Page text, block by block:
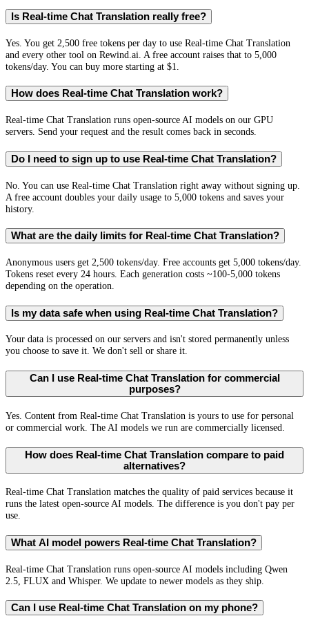
Is Real-time Chat Translation really free?
Yes. You get 2,500 free tokens per day to use Real-time Chat Translation
and every other tool on Rewind.ai. A free account raises that to 5,000
tokens/day. You can buy more starting at $1.
How does Real-time Chat Translation work?
Real-time Chat Translation runs open-source AI models on our GPU
servers. Send your request and the result comes back in seconds.
Do I need to sign up to use Real-time Chat Translation?
No. You can use Real-time Chat Translation right away without signing up.
A free account doubles your daily usage to 5,000 tokens and saves your
history.
What are the daily limits for Real-time Chat Translation?
Anonymous users get 2,500 tokens/day. Free accounts get 5,000 tokens/day.
Tokens reset every 24 hours. Each generation costs ~100-5,000 tokens
depending on the operation.
Is my data safe when using Real-time Chat Translation?
Your data is processed on our servers and isn't stored permanently unless
you choose to save it. We don't sell or share it.
Can I use Real-time Chat Translation for commercial
purposes?
Yes. Content from Real-time Chat Translation is yours to use for personal
or commercial work. The AI models we run are commercially licensed.
How does Real-time Chat Translation compare to paid
alternatives?
Real-time Chat Translation matches the quality of paid services because it
runs the latest open-source AI models. The difference is you don't pay per
use.
What AI model powers Real-time Chat Translation?
Real-time Chat Translation runs open-source AI models including Qwen
2.5, FLUX and Whisper. We update to newer models as they ship.
Can I use Real-time Chat Translation on my phone?